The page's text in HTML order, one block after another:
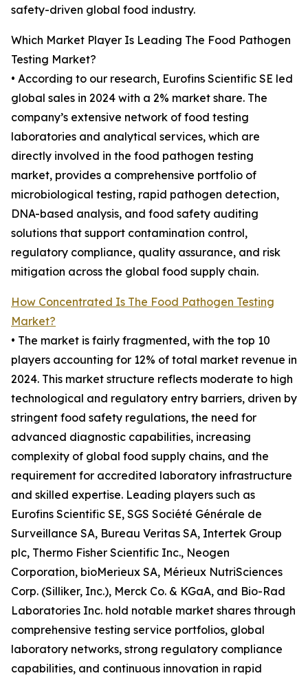
safety-driven global food industry.
Which Market Player Is Leading The Food Pathogen
Testing Market?
• According to our research, Eurofins Scientific SE led
global sales in 2024 with a 2% market share. The
company’s extensive network of food testing
laboratories and analytical services, which are
directly involved in the food pathogen testing
market, provides a comprehensive portfolio of
microbiological testing, rapid pathogen detection,
DNA-based analysis, and food safety auditing
solutions that support contamination control,
regulatory compliance, quality assurance, and risk
mitigation across the global food supply chain.
How Concentrated Is The Food Pathogen Testing
Market?
• The market is fairly fragmented, with the top 10
players accounting for 12% of total market revenue in
2024. This market structure reflects moderate to high
technological and regulatory entry barriers, driven by
stringent food safety regulations, the need for
advanced diagnostic capabilities, increasing
complexity of global food supply chains, and the
requirement for accredited laboratory infrastructure
and skilled expertise. Leading players such as
Eurofins Scientific SE, SGS Société Générale de
Surveillance SA, Bureau Veritas SA, Intertek Group
plc, Thermo Fisher Scientific Inc., Neogen
Corporation, bioMerieux SA, Mérieux NutriSciences
Corp. (Silliker, Inc.), Merck Co. & KGaA, and Bio-Rad
Laboratories Inc. hold notable market shares through
comprehensive testing service portfolios, global
laboratory networks, strong regulatory compliance
capabilities, and continuous innovation in rapid